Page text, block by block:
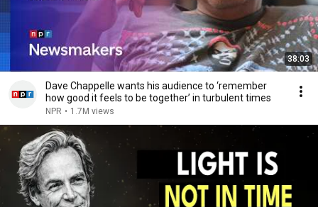
38:03
Dave Chappelle wants his audience to ‘remember
how good it feels to be together’ in turbulent times
NPR • 1.7M views